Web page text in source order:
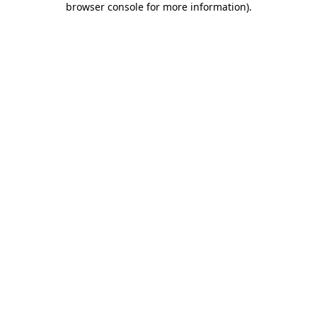
browser console for more information).